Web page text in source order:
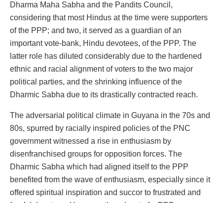
Dharma Maha Sabha and the Pandits Council,
considering that most Hindus at the time were supporters
of the PPP; and two, it served as a guardian of an
important vote-bank, Hindu devotees, of the PPP. The
latter role has diluted considerably due to the hardened
ethnic and racial alignment of voters to the two major
political parties, and the shrinking influence of the
Dharmic Sabha due to its drastically contracted reach.
The adversarial political climate in Guyana in the 70s and
80s, spurred by racially inspired policies of the PNC
government witnessed a rise in enthusiasm by
disenfranchised groups for opposition forces. The
Dharmic Sabha which had aligned itself to the PPP
benefited from the wave of enthusiasm, especially since it
offered spiritual inspiration and succor to frustrated and